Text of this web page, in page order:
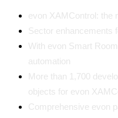
evon XAMControl: the
Sector enhancements
With evon Smart
automation
More than 1,700
objects for evon
Comprehensive evon